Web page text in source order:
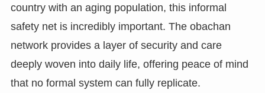
country with an aging population, this informal
safety net is incredibly important. The obachan
network provides a layer of security and care
deeply woven into daily life, offering peace of mind
that no formal system can fully replicate.